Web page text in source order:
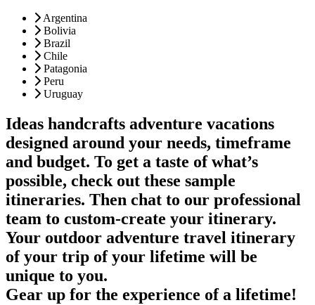
Argentina
Bolivia
Brazil
Chile
Patagonia
Peru
Uruguay
Ideas handcrafts adventure vacations
designed around your needs, timeframe
and budget. To get a taste of what’s
possible, check out these sample
itineraries. Then chat to our professional
team to custom-create your itinerary.
Your outdoor adventure travel itinerary
of your trip of your lifetime will be
unique to you.
Gear up for the experience of a lifetime!